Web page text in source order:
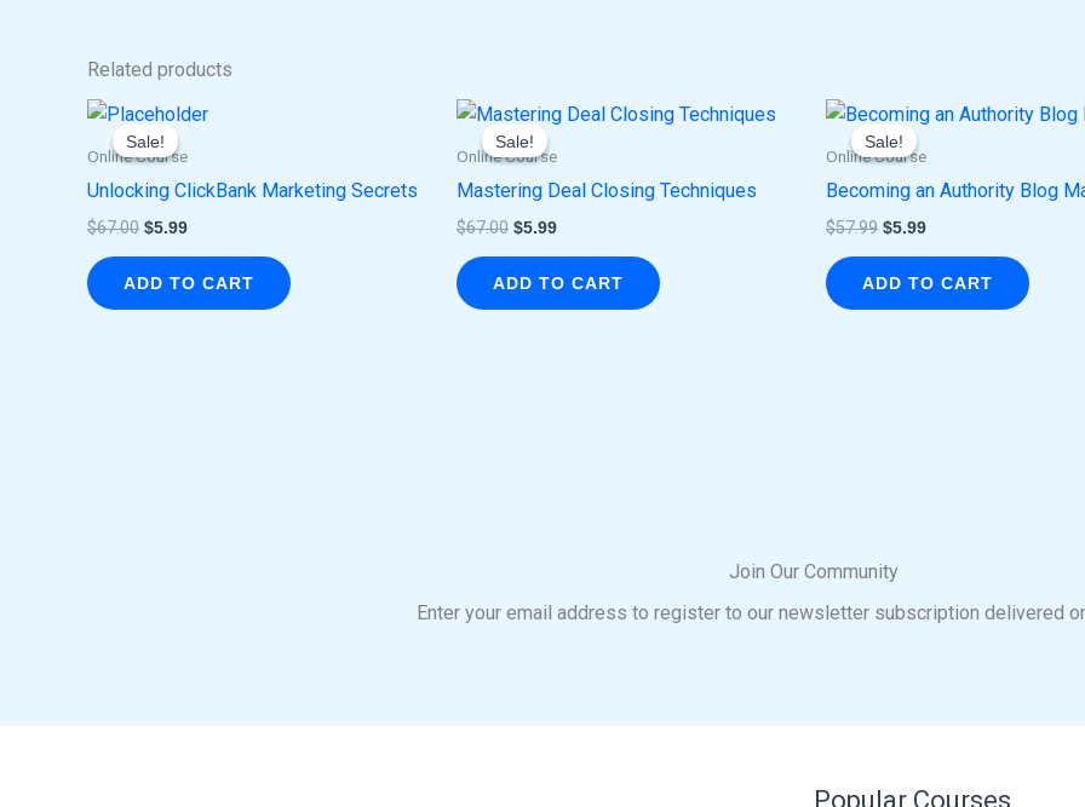
Related products
Sale!
Sale!
Online Course
Unlocking ClickBank Marketing Secrets
$67.00
Original
price
was:
$5.99
Current
is:
ADD TO CART
Sale!
Sale!
Online Course
Mastering Deal Closing Techniques
$67.00
Original
price
was:
$5.99
Current
price
is:
ADD TO CART
Sale!
Sale!
Online Course
Becoming an Authority Blog
$57.99
Original
price
was:
$5.99
Current
price
is:
ADD TO CART
Join Our Community
Enter your email address to register to our newsletter subscription delivered
Popular Courses